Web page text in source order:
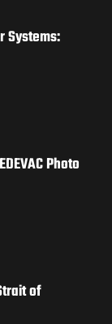
Systems:
Photo
of